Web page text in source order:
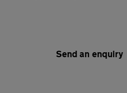
Send an enquiry